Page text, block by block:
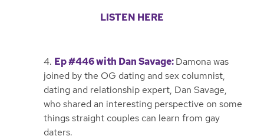
LISTEN HERE
4. Ep #446 with Dan Savage:Damona was
joined by the OG dating and sex columnist,
dating and relationship expert, Dan Savage,
who shared an interesting perspective on some
things straight couples can learn from gay
daters.